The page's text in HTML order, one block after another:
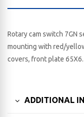
Rotary cam switch 7GN
mounting with red/
covers, front plate
ADDITIONAL